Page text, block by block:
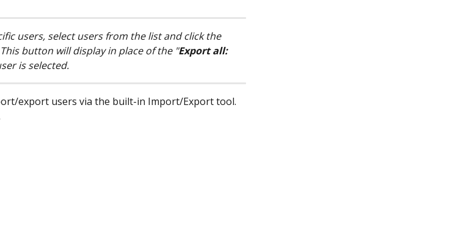
users, select users from the list and click the
button will display in place of the "Export all:
is selected.
export users via the built-in Import/Export tool.